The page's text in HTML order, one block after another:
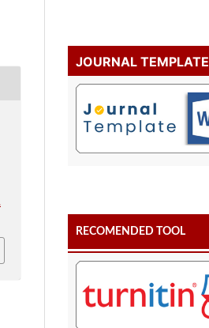
JOURNAL TEMPLATE
RECOMENDED TOOL